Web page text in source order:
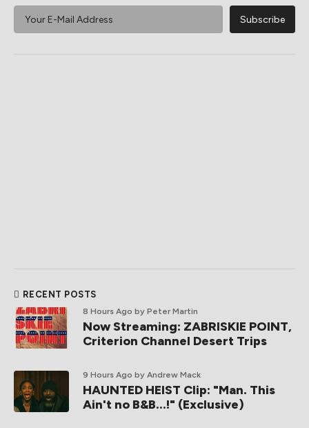
RECENT POSTS
8 Hours Ago by Peter Martin
Now Streaming: ZABRISKIE POINT,
Criterion Channel Desert Trips
9 Hours Ago by Andrew Mack
HAUNTED HEIST Clip: "Man. This
Ain't no B&B...!" (Exclusive)